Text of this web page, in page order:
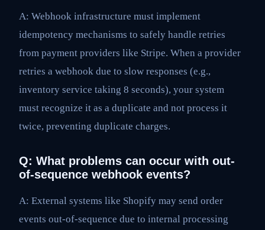
A: Webhook infrastructure must implement
idempotency mechanisms to safely handle retries
from payment providers like Stripe. When a provider
retries a webhook due to slow responses (e.g.,
inventory service taking 8 seconds), your system
must recognize it as a duplicate and not process it
twice, preventing duplicate charges.
Q: What problems can occur with out-
of-sequence webhook events?
A: External systems like Shopify may send order
events out-of-sequence due to internal processing